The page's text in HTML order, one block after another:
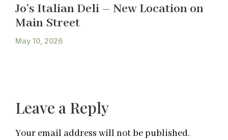
Jo’s Italian Deli – New Location on
Main Street
May 10, 2026
Leave a Reply
Your email address will not be published.